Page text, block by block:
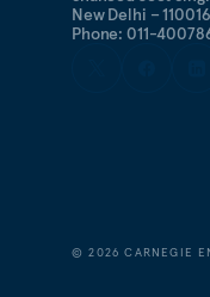
New Delhi –
Phone: 011-
©2026 CARNEGIE